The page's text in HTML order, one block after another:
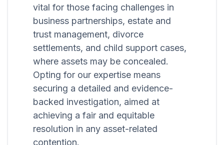
vital for those facing challenges in
business partnerships, estate and
trust management, divorce
settlements, and child support cases,
where assets may be concealed.
Opting for our expertise means
securing a detailed and evidence-
backed investigation, aimed at
achieving a fair and equitable
resolution in any asset-related
contention.